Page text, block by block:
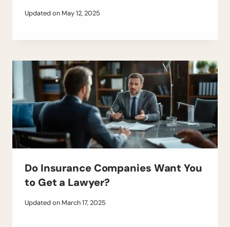
Updated on May 12, 2025
Do Insurance Companies Want You
to Get a Lawyer?
Updated on March 17, 2025